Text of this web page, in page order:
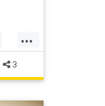
...
3